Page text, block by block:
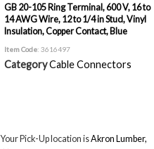
GB 20-105 Ring Terminal, 600 V, 16 to
14 AWG Wire, 12 to 1/4 in Stud, Vinyl
Insulation, Copper Contact, Blue
Item Code: 3616497
CategoryCable Connectors
Your Pick-Up location isAkron Lumber,